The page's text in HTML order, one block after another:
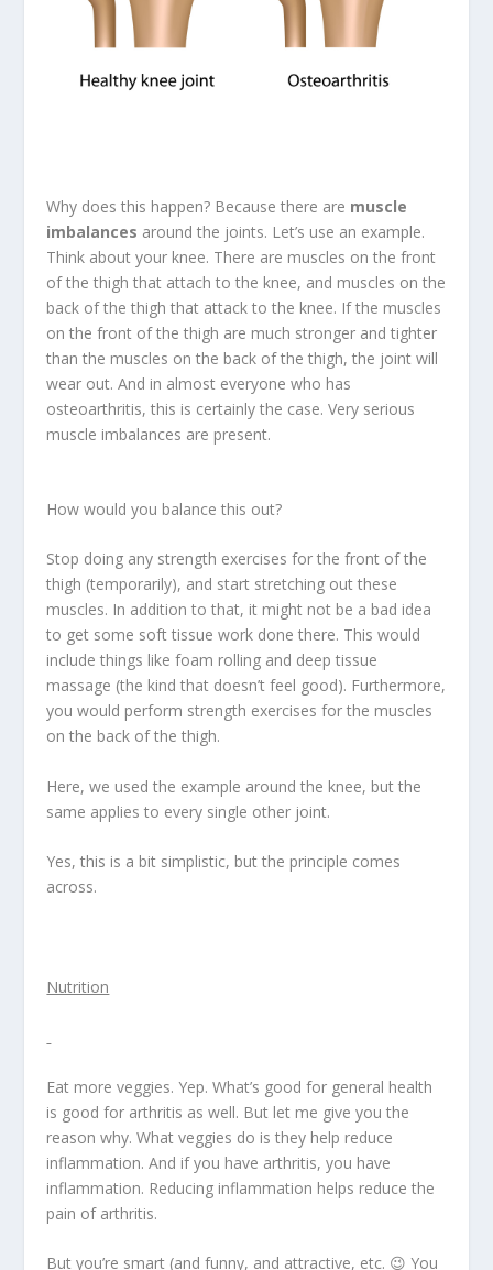
Why does this happen? Because there are muscle
imbalances around the joints. Let’s use an example.
Think about your knee. There are muscles on the front
of the thigh that attach to the knee, and muscles on the
back of the thigh that attack to the knee. If the muscles
on the front of the thigh are much stronger and tighter
than the muscles on the back of the thigh, the joint will
wear out. And in almost everyone who has
osteoarthritis, this is certainly the case. Very serious
muscle imbalances are present.
How would you balance this out?
Stop doing any strength exercises for the front of the
thigh (temporarily), and start stretching out these
muscles. In addition to that, it might not be a bad idea
to get some soft tissue work done there. This would
include things like foam rolling and deep tissue
massage (the kind that doesn’t feel good). Furthermore,
you would perform strength exercises for the muscles
on the back of the thigh.
Here, we used the example around the knee, but the
same applies to every single other joint.
Yes, this is a bit simplistic, but the principle comes
across.
Nutrition
Eat more veggies. Yep. What’s good for general health
is good for arthritis as well. But let me give you the
reason why. What veggies do is they help reduce
inflammation. And if you have arthritis, you have
inflammation. Reducing inflammation helps reduce the
pain of arthritis.
But you’re smart (and funny, and attractive, etc. 😉 You